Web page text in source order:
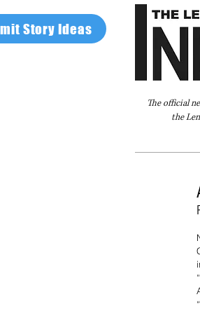
Story Ideas
The official
the